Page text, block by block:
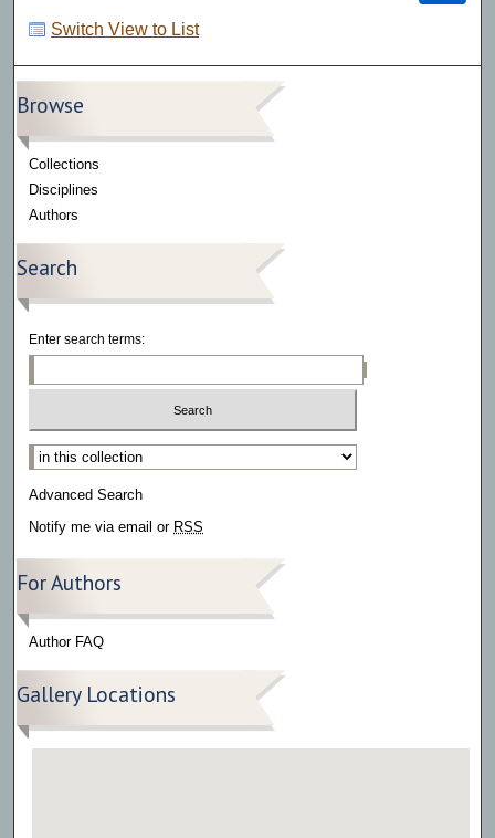
Switch View to List
Browse
Collections
Disciplines
Authors
Search
Enter search terms:
Select context to search:
Advanced Search
Notify me via email or RSS
For Authors
Author FAQ
Gallery Locations